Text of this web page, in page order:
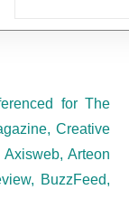
for The
Creative
Arteon
BuzzFeed,